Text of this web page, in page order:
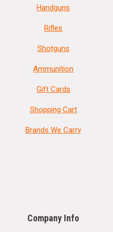
Handguns
Rifles
Shotguns
Ammunition
Gift Cards
Shopping Cart
Brands We Carry
Company Info